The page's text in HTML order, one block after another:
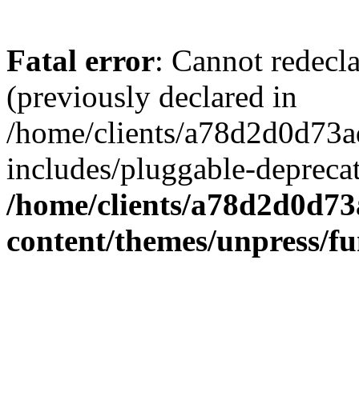
Fatal error: Cannot
(previously declared in
/home/clients/
includes/pluggable-
/home/clients/
content/themes/unpress/